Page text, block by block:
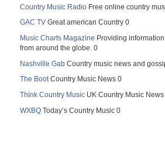
Country Music Radio Free online country
GAC TV Great american Country 0
Music Charts Magazine Providing
from around the globe. 0
Nashville Gab Country music news and
The BootCountry Music News 0
Think Country Music UK Country Music
WXBQ Today’s Country Music 0